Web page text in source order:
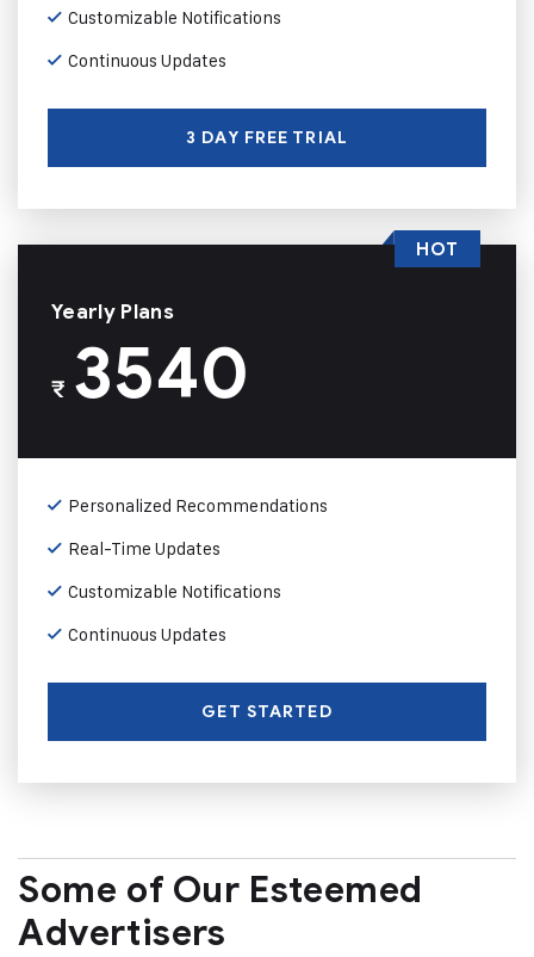
Customizable Notifications
Continuous Updates
3 DAY FREE TRIAL
Yearly Plans
₹3540
Personalized Recommendations
Real-Time Updates
Customizable Notifications
Continuous Updates
GET STARTED
HOT
Some of Our Esteemed
Advertisers